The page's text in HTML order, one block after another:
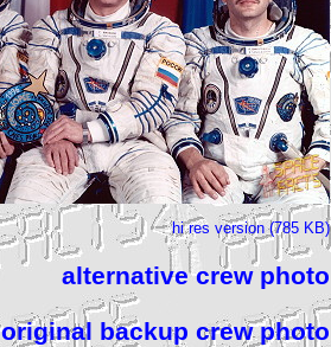
hi res version (785 KB)
alternative crew photo
original backup crew photo